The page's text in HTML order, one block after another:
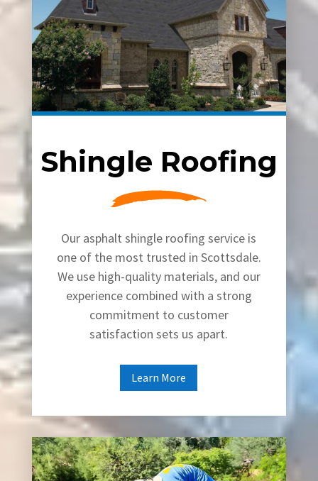
Shingle Roofing
Our asphalt shingle roofing service is
one of the most trusted in Scottsdale.
We use high-quality materials, and our
experience combined with a strong
commitment to customer
satisfaction sets us apart.
Learn More